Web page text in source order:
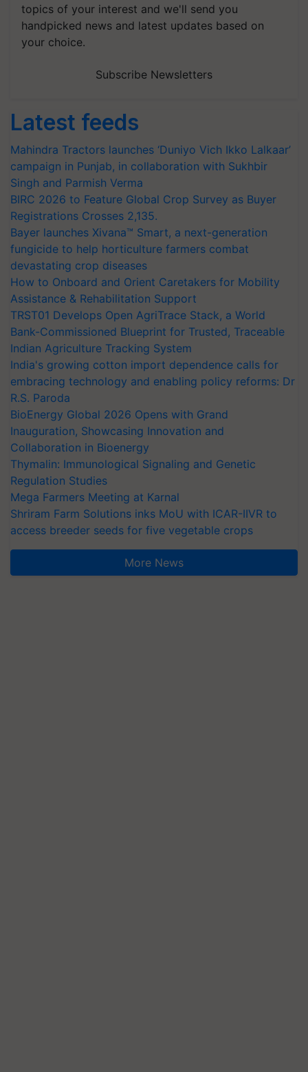
topics of your interest and we'll send you
handpicked news and latest updates based on
your choice.
Subscribe Newsletters
Latest feeds
Mahindra Tractors launches ‘Duniyo Vich Ikko Lalkaar’
campaign in Punjab, in collaboration with Sukhbir
Singh and Parmish Verma
BIRC 2026 to Feature Global Crop Survey as Buyer
Registrations Crosses 2,135.
Bayer launches Xivana™ Smart, a next-generation
fungicide to help horticulture farmers combat
devastating crop diseases
How to Onboard and Orient Caretakers for Mobility
Assistance & Rehabilitation Support
TRST01 Develops Open AgriTrace Stack, a World
Bank-Commissioned Blueprint for Trusted, Traceable
Indian Agriculture Tracking System
India's growing cotton import dependence calls for
embracing technology and enabling policy reforms: Dr
R.S. Paroda
BioEnergy Global 2026 Opens with Grand
Inauguration, Showcasing Innovation and
Collaboration in Bioenergy
Thymalin: Immunological Signaling and Genetic
Regulation Studies
Mega Farmers Meeting at Karnal
Shriram Farm Solutions inks MoU with ICAR-IIVR to
access breeder seeds for five vegetable crops
More News